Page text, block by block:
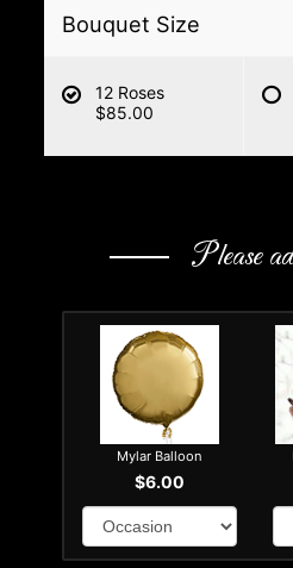
Bouquet Size
12 Roses
$85.00
Please
Mylar Balloon
$6.00